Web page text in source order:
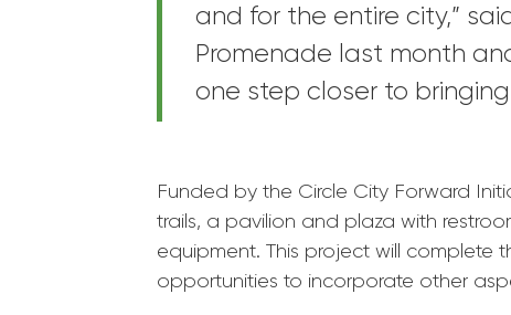
and for the entire city,”
Promenade last month
one step closer to
Funded by the Circle City Forward
trails, a pavilion and plaza with
equipment. This project will complete
opportunities to incorporate other